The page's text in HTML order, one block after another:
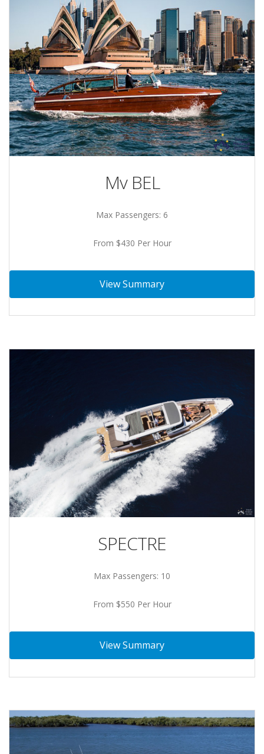
Mv BEL
Max Passengers: 6
From $430 Per Hour
View Summary
SPECTRE
Max Passengers: 10
From $550 Per Hour
View Summary